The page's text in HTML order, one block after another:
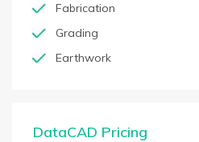
Fabrication
Grading
Earthwork
DataCAD Pricing